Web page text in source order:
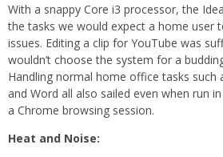
With a snappy Core i3 processor, the
the tasks we would expect a home user
issues. Editing a clip for YouTube was
wouldn’t choose the system for a
Handling normal home office tasks such
and Word all also sailed even when run
a Chrome browsing session.
Heat and Noise: